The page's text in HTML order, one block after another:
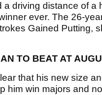
driving distance of a
ever. The 26-
Gained Putting,
TO BEAT AT
that his new size
him win majors and